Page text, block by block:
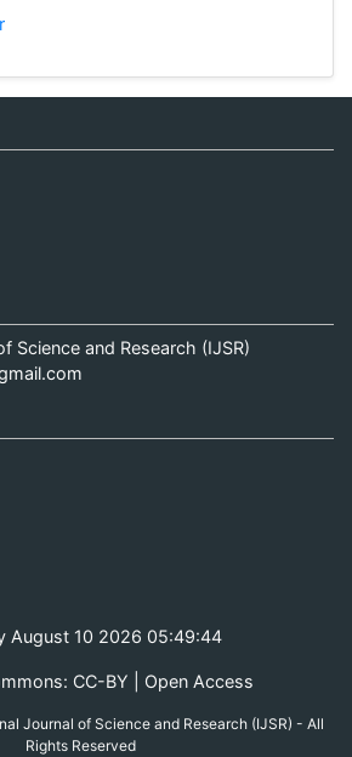
Science and Research (IJSR)
August 10 2026 05:49:44
CC-BY | Open Access
Journal of Science and Research (IJSR) - All
Rights Reserved